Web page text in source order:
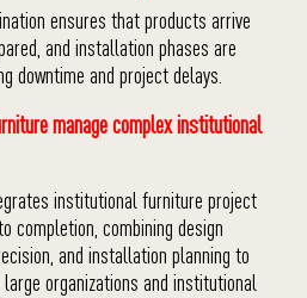
ensures that products arrive
and installation phases are
downtime and project delays.
manage complex institutional
institutional furniture project
completion, combining design
and installation planning to
organizations and institutional